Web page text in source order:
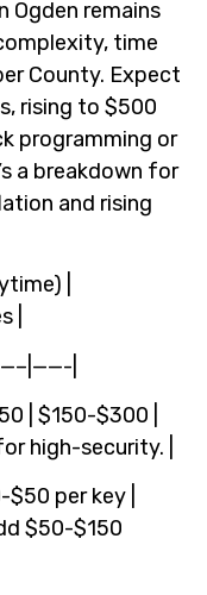
Ogden remains
time
County. Expect
rising to $500
programming or
a breakdown for
and rising
|
|
|
| $150-$300 |
high-security. |
per key |
$50-$150